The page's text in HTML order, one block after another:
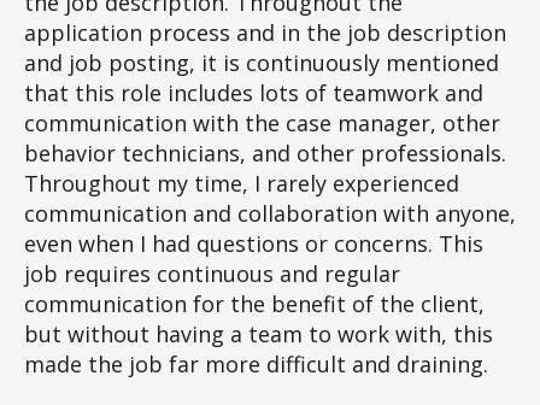
application process and in the job description
and job posting, it is continuously mentioned
that this role includes lots of teamwork and
communication with the case manager, other
behavior technicians, and other professionals.
Throughout my time, I rarely experienced
communication and collaboration with anyone,
even when I had questions or concerns. This
job requires continuous and regular
communication for the benefit of the client,
but without having a team to work with, this
made the job far more difficult and draining.